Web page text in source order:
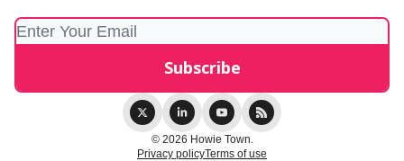
© 2026 Howie Town.
Privacy policyTerms of use